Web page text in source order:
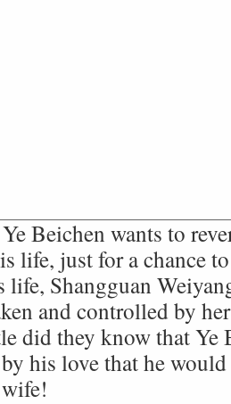
Beichen wants to
life, just for a chance
life, Shangguan
and controlled by
did they know that Ye
his love that he